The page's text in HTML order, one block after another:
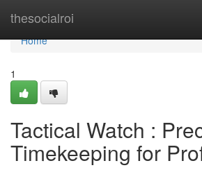
thesocialroi
Home
Home
1
Tactical Watch :
Timekeeping for